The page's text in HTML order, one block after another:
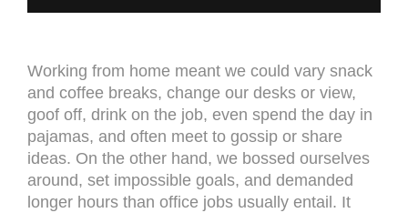
Working from home meant we could vary snack
and coffee breaks, change our desks or view,
goof off, drink on the job, even spend the day in
pajamas, and often meet to gossip or share
ideas. On the other hand, we bossed ourselves
around, set impossible goals, and demanded
longer hours than office jobs usually entail. It